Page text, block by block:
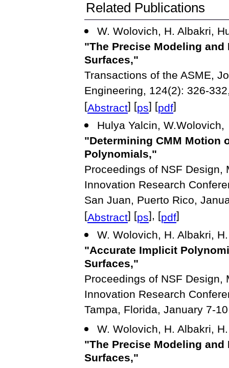
Related Publications
W. Wolovich, H. Albakri,
"The Precise Modeling and
Surfaces,"
Transactions of the ASME,
Engineering, 124(2): 326-
[Abstract] [ps] [pdf]
Hulya Yalcin, W.Wolovich,
"Determining CMM Motion
Polynomials,"
Proceedings of NSF
Innovation Research
San Juan, Puerto Rico,
[Abstract] [ps], [pdf]
W. Wolovich, H. Albakri,
"Accurate Implicit
Surfaces,"
Proceedings of NSF
Innovation Research
Tampa, Florida, January 7-
W. Wolovich, H. Albakri,
"The Precise Modeling
Surfaces,"